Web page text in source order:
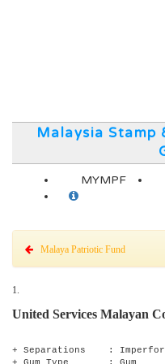
Malaysia Stamp
MYMPF
Malaya Patriotic Fund
1.
United Services Malayan
+ Separations :